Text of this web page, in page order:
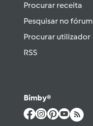
Procurar receita
Pesquisar no fórum
Procurar utilizador
RSS
Bimby®